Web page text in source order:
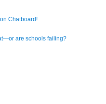
Chatboard!
are schools failing?